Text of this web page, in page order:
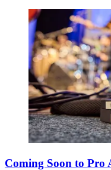
Coming Soon to Pro